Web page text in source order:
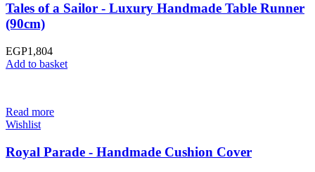
Tales of a Sailor - Luxury Handmade Table Runner
(90cm)
EGP1,804
Add to basket
Read more
Wishlist
Royal Parade - Handmade Cushion Cover